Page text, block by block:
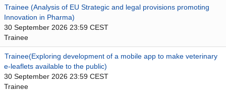
Trainee (Analysis of EU Strategic and legal provisions promoting
Innovation in Pharma)
30 September 2026 23:59 CEST
Trainee
Trainee(Exploring development of a mobile app to make veterinary
e-leaflets available to the public)
30 September 2026 23:59 CEST
Trainee